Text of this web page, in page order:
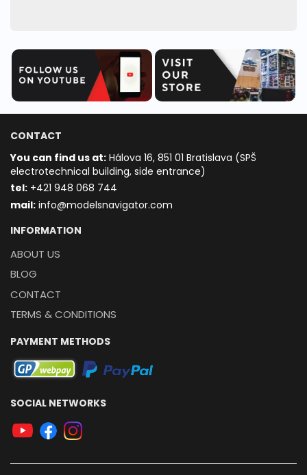
CONTACT
You can find us at: Hálova 16, 851 01 Bratislava (SPŠ
electrotechnical building, side entrance)
tel: +421 948 068 744
mail: info@modelsnavigator.com
INFORMATION
ABOUT US
BLOG
CONTACT
TERMS & CONDITIONS
PAYMENT METHODS
SOCIAL NETWORKS